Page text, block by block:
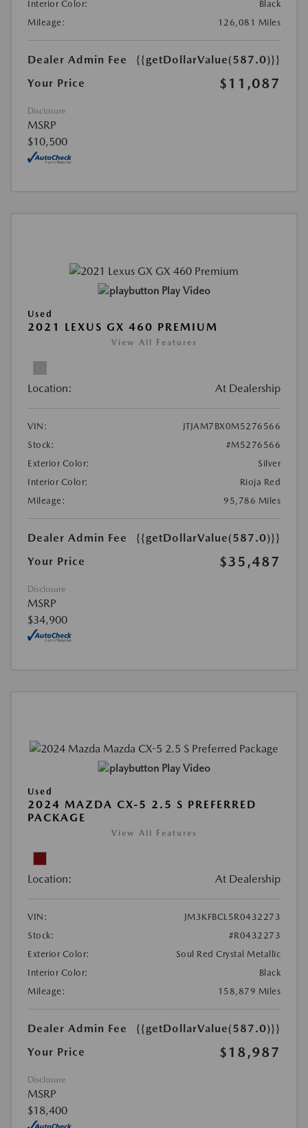
Interior Color:
Black
Mileage:
126,081 Miles
Dealer Admin Fee
{{getDollarValue(587.0)}}
Your Price
$11,087
Disclosure
MSRP
$10,500
Play Video
Used
2021 LEXUS GX 460 PREMIUM
View All Features
Location: At Dealership
VIN:
JTJAM7BX0M5276566
Stock:
#M5276566
Exterior Color:
Silver
Interior Color:
Rioja Red
Mileage:
95,786 Miles
Dealer Admin Fee
{{getDollarValue(587.0)}}
Your Price
$35,487
Disclosure
MSRP
$34,900
Play Video
Used
2024 MAZDA CX-5 2.5 S PREFERRED
PACKAGE
View All Features
Location: At Dealership
VIN:
JM3KFBCL5R0432273
Stock:
#R0432273
Exterior Color:
Soul Red Crystal Metallic
Interior Color:
Black
Mileage:
158,879 Miles
Dealer Admin Fee
{{getDollarValue(587.0)}}
Your Price
$18,987
Disclosure
MSRP
$18,400